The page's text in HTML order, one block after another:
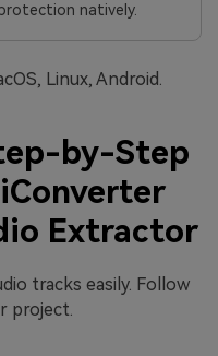
natively.
Linux, Android.
by-Step
Extractor
tracks easily. Follow
project.